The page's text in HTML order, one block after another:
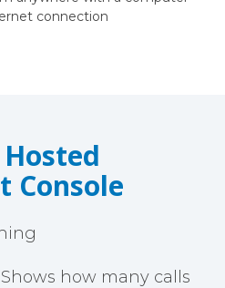
connection
Console
how many calls